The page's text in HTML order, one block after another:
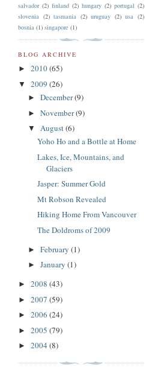
salvador (2) finland (2) hungary (2) portugal (2)
slovenia (2) tasmania (2) uruguay (2) usa (2)
bosnia (1) singapore (1)
BLOG ARCHIVE
► 2010(65)
▼ 2009 (26)
► December(9)
► November(9)
▼ August(6)
Yoho Ho and a Bottle at Home
Lakes, Ice, Mountains, and
Glaciers
Jasper: Summer Gold
Mt Robson Revealed
Hiking Home From Vancouver
The Doldroms of 2009
► February (1)
► January (1)
► 2008 (43)
► 2007 (59)
► 2006 (24)
► 2005 (79)
► 2004 (8)